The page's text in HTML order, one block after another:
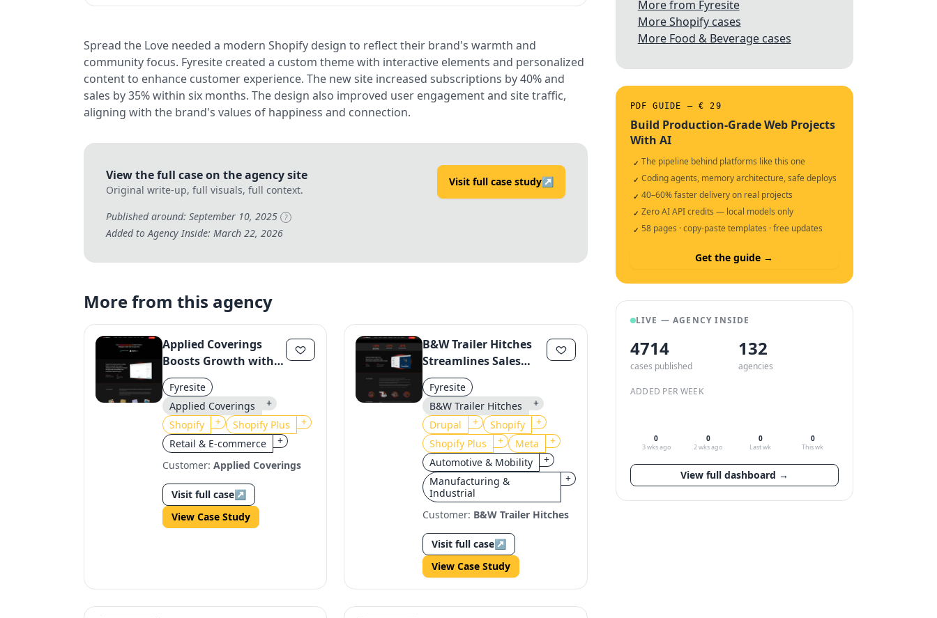
Spread the Love needed a modern Shopify design to reflect their brand's warmth and
community focus. Fyresite created a custom theme with interactive elements and personalized
content to enhance customer experience. The new site increased subscriptions by 40% and
sales by 35% within six months. The design also improved user engagement and site traffic,
aligning with the brand's values of happiness and connection.
View the full case on the agency site
Original write-up, full visuals, full context.
Visit full case study↗
Published around: September 10, 2025 ?
Added to Agency Inside: March 22, 2026
More from this agency
Applied Coverings
Boosts Growth with
Shopify Plus
Customizer App
Fyresite
Applied Coverings
+
Shopify
+ Shopify Plus
+
Retail & E-commerce
+
Customer: Applied Coverings
Visit full case↗
View Case Study
B&W Trailer Hitches
Streamlines Sales
with Shopify
Migration
Fyresite
B&W Trailer Hitches
+
Drupal
+ Shopify
+
Shopify Plus
+ Meta
+
Automotive & Mobility
+
Manufacturing &
Industrial
+
Customer: B&W Trailer Hitches
Visit full case↗
View Case Study
More from Fyresite
More Shopify cases
More Food & Beverage cases
PDF GUIDE — € 29
Build Production-Grade Web Projects
With AI
✓ The pipeline behind platforms like this one
✓ Coding agents, memory architecture, safe deploys
✓ 40–60% faster delivery on real projects
✓ Zero AI API credits — local models only
✓ 58 pages · copy-paste templates · free updates
Get the guide →
LIVE — AGENCY INSIDE
4714
cases published
132
agencies
ADDED PER WEEK
0
3 wks ago
0
2 wks ago
0
Last wk
0
This wk
View full dashboard →